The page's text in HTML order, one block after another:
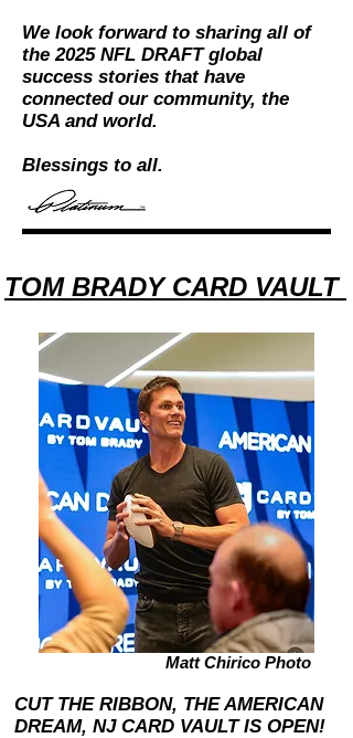
We look forward to sharing all of
the 2025 NFL DRAFT global
success stories that have
connected our community, the
USA and world.
Blessings to all.
TOM BRADY CARD VAULT
Matt Chirico Photo
CUT THE RIBBON, THE AMERICAN
DREAM, NJ CARD VAULT IS OPEN!